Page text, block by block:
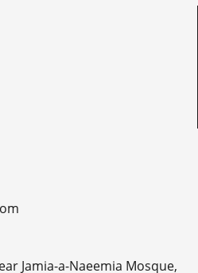
Jamia-a-Naeemia Mosque,